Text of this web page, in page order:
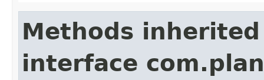
Methods
interface